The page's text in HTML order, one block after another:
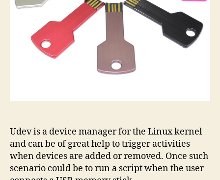
Udev is a device manager for the Linux kernel
and can be of great help to trigger activities
when devices are added or removed. Once such
scenario could be to run a script when the user